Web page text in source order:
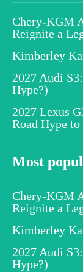
Chery-KGM
Reignite a
Kimberley
2027 Audi
Hype?)
2027 Lexus
Road Hype to
Most
Chery-KGM
Reignite a
Kimberley
2027 Audi
Hype?)